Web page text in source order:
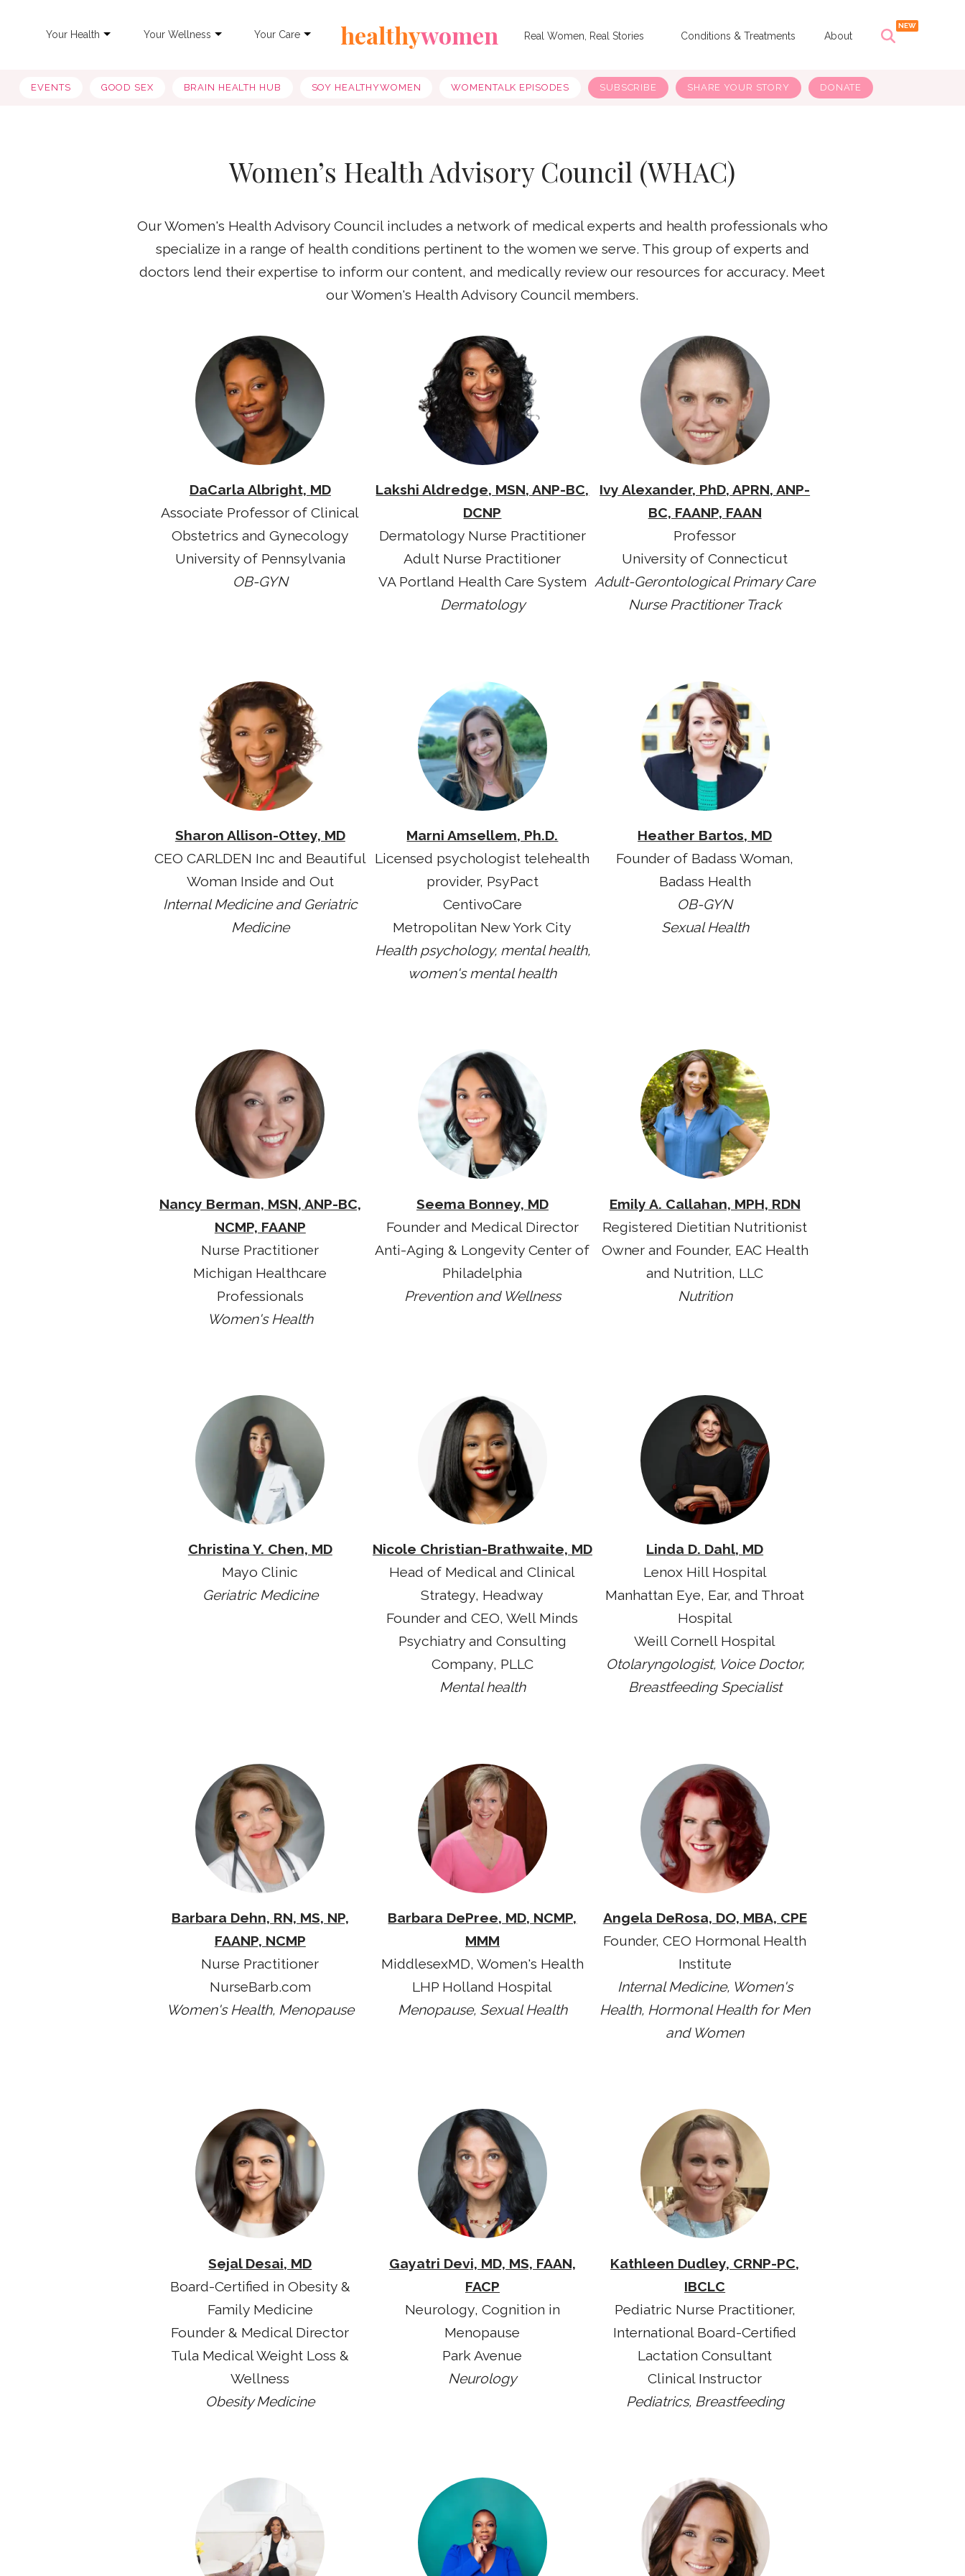
Your Health Your Wellness Your Care healthywomen Real Women, Real Stories Conditions & Treatments About
EVENTS GOOD SEX BRAIN HEALTH HUB SOY HEALTHYWOMEN WOMENTALK EPISODES SUBSCRIBE SHARE YOUR STORY DONATE
Women’s Health Advisory Council (WHAC)
Our Women's Health Advisory Council includes a network of medical experts and health professionals who
specialize in a range of health conditions pertinent to the women we serve. This group of experts and
doctors lend their expertise to inform our content, and medically review our resources for accuracy. Meet
our Women's Health Advisory Council members.
DaCarla Albright, MD
Associate Professor of Clinical
Obstetrics and Gynecology
University of Pennsylvania
OB-GYN
Lakshi Aldredge, MSN, ANP-BC,
DCNP
Dermatology Nurse Practitioner
Adult Nurse Practitioner
VA Portland Health Care System
Dermatology
Ivy Alexander, PhD, APRN, ANP-
BC, FAANP, FAAN
Professor
University of Connecticut
Adult-Gerontological Primary Care
Nurse Practitioner Track
Sharon Allison-Ottey, MD
CEO CARLDEN Inc and Beautiful
Woman Inside and Out
Internal Medicine and Geriatric
Medicine
Marni Amsellem, Ph.D.
Licensed psychologist telehealth
provider, PsyPact
CentivoCare
Metropolitan New York City
Health psychology, mental health,
women's mental health
Heather Bartos, MD
Founder of Badass Woman,
Badass Health
OB-GYN
Sexual Health
Nancy Berman, MSN, ANP-BC,
NCMP, FAANP
Nurse Practitioner
Michigan Healthcare
Professionals
Women's Health
Seema Bonney, MD
Founder and Medical Director
Anti-Aging & Longevity Center of
Philadelphia
Prevention and Wellness
Emily A. Callahan, MPH, RDN
Registered Dietitian Nutritionist
Owner and Founder, EAC Health
and Nutrition, LLC
Nutrition
Christina Y. Chen, MD
Mayo Clinic
Geriatric Medicine
Nicole Christian-Brathwaite, MD
Head of Medical and Clinical
Strategy, Headway
Founder and CEO, Well Minds
Psychiatry and Consulting
Company, PLLC
Mental health
Linda D. Dahl, MD
Lenox Hill Hospital
Manhattan Eye, Ear, and Throat
Hospital
Weill Cornell Hospital
Otolaryngologist, Voice Doctor,
Breastfeeding Specialist
Barbara Dehn, RN, MS, NP,
FAANP, NCMP
Nurse Practitioner
NurseBarb.com
Women's Health, Menopause
Barbara DePree, MD, NCMP,
MMM
MiddlesexMD, Women's Health
LHP Holland Hospital
Menopause, Sexual Health
Angela DeRosa, DO, MBA, CPE
Founder, CEO Hormonal Health
Institute
Internal Medicine, Women's
Health, Hormonal Health for Men
and Women
Sejal Desai, MD
Board-Certified in Obesity &
Family Medicine
Founder & Medical Director
Tula Medical Weight Loss &
Wellness
Obesity Medicine
Gayatri Devi, MD, MS, FAAN,
FACP
Neurology, Cognition in
Menopause
Park Avenue
Neurology
Kathleen Dudley, CRNP-PC,
IBCLC
Pediatric Nurse Practitioner,
International Board-Certified
Lactation Consultant
Clinical Instructor
Pediatrics, Breastfeeding